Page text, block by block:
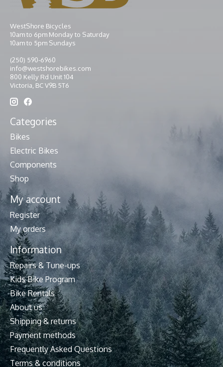
WestShore Bicycles
10am to 6pm Monday to Saturday
10am to 5pm Sundays
(250) 590-6960
info@westshorebikes.com
800 Kelly Rd Unit 104
Victoria, BC V9B 5T6
Categories
Bikes
Electric Bikes
Components
Shop
My account
Register
My orders
Information
Repairs & Tune-ups
Kids Bike Program
Bike Rentals
About us
Shipping & returns
Payment methods
Frequently Asked Questions
Terms & conditions